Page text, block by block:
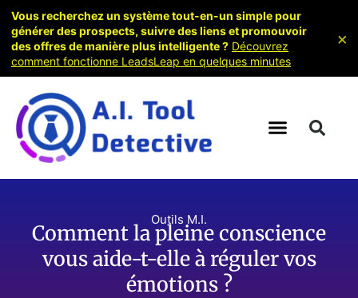
Outils M.I.
Comment la pleine conscience
vous aide-t-elle à réguler vos
émotions ?
Vous recherchez un système tout-en-un simple pour
générer des prospects, suivre des liens et promouvoir
des offres de manière plus intelligente ? Découvrez
comment fonctionne LeadsLeap en quelques minutes
×